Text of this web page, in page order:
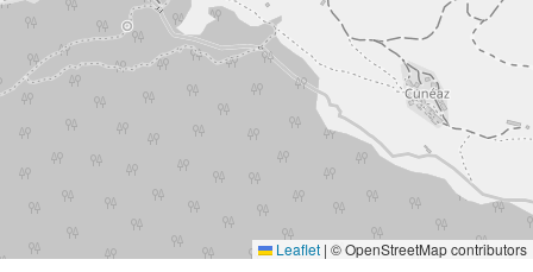
Leaflet | © OpenStreetMap contributors